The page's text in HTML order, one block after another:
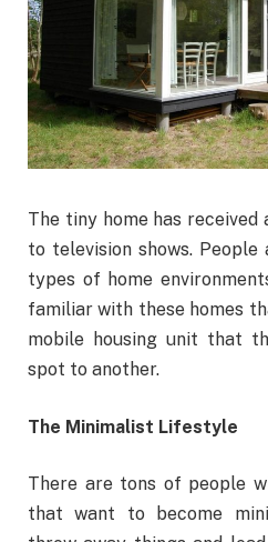
The tiny home has
to television shows.
types of home
familiar with these homes
mobile housing unit that
spot to another.
The Minimalist Lifestyle
There are tons of people
that want to become